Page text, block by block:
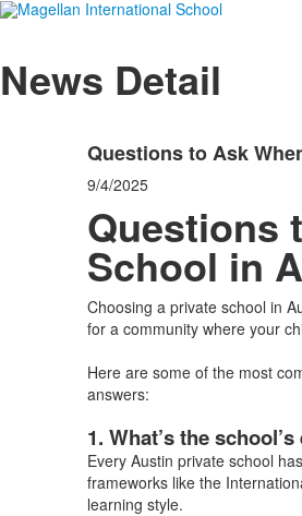
News Detail
Questions to Ask
9/4/2025
Questions
School in
Choosing a private school in
for a community where your
Here are some of the most
answers:
1. What’s the
Every Austin private school
frameworks like the
learning style.